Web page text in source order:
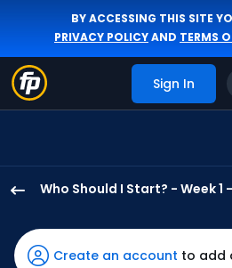
BY ACCESSING THIS SITE
PRIVACY POLICYAND TERMS
Sign In
Who Should I Start? - Week 1 -
Knight
hasCreate an account to add